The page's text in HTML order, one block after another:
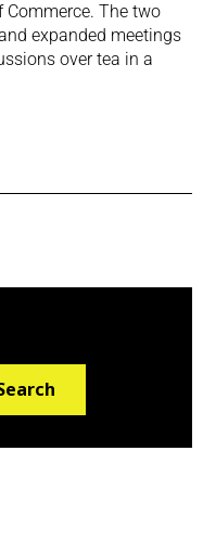
Commerce. The two
expanded meetings
over tea in a